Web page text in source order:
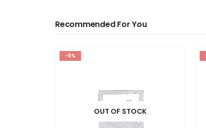
Recommended For You
-6%
OUT OF STOCK